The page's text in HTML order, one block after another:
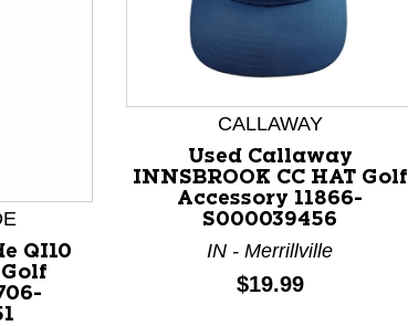
arrow buttons to navigate.
QI10
Golf
CALLAWAY
Used Callaway
INNSBROOK CC HAT Golf
Accessory 11866-
S000039456
IN - Merrillville
Price:
$19.99